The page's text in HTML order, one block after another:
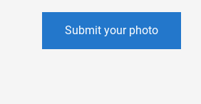
Submit your photo